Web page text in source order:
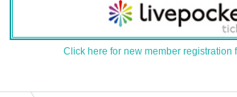
Click here for new member registration